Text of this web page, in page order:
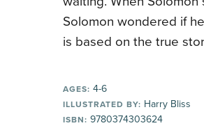
Solomon wondered if
is based on the true
AGES: 4-6
ILLUSTRATED BY: Harry Bliss
ISBN: 9780374303624